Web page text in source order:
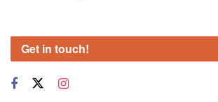
Get in touch!